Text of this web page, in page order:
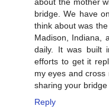
about the mother
bridge. We have
think about was
Madison, Indiana,
daily. It was built
efforts to get it
my eyes and
sharing your
Reply